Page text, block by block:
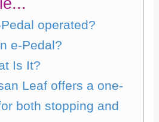
operated?
e-Pedal?
Is It?
Leaf offers a one-
both stopping and